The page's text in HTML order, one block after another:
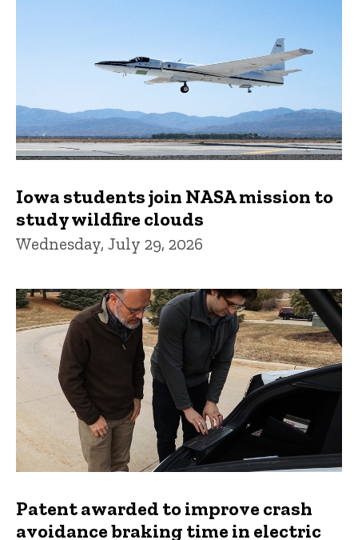
Iowa students join NASA mission to
study wildfire clouds
Wednesday, July 29, 2026
Patent awarded to improve crash
avoidance braking time in electric